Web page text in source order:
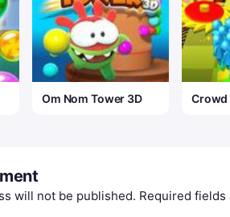
Om Nom Tower 3D Crowd
will not be published. Required